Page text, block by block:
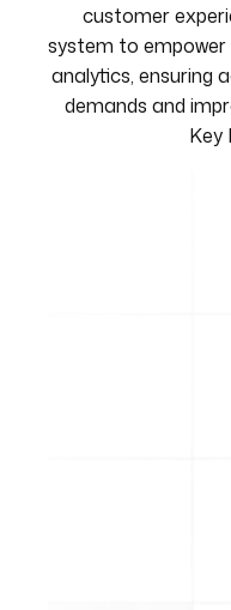
customer
system to
analytics, ensuring
demands and
Key